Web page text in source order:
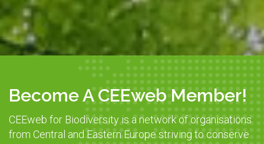
Become A CEEweb Member!
CEEweb for Biodiversity is a network of organisations
from Central and Eastern Europe striving to conserve